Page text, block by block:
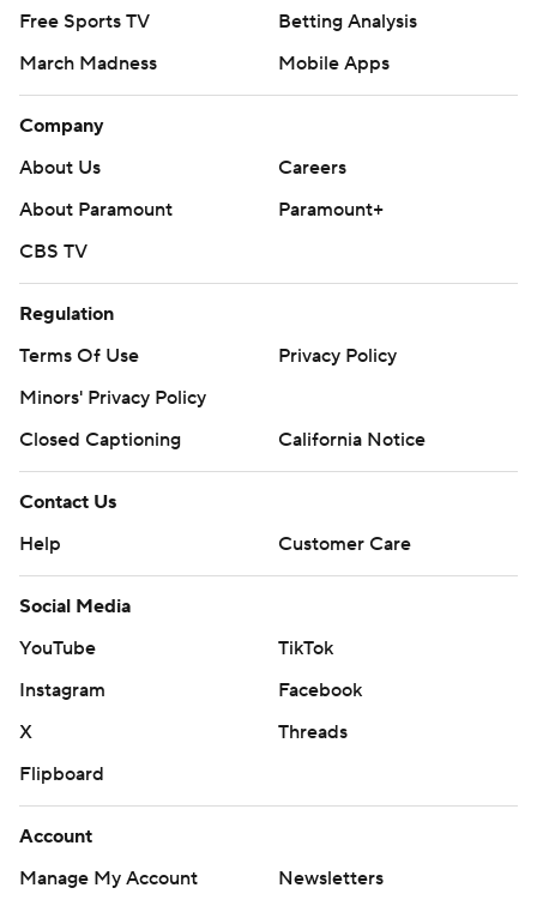
Free Sports TV
Betting Analysis
March Madness
Mobile Apps
Company
About Us
Careers
About Paramount
Paramount+
CBS TV
Regulation
Terms Of Use
Privacy Policy
Minors' Privacy Policy
Closed Captioning
California Notice
Contact Us
Help
Customer Care
Social Media
YouTube
TikTok
Instagram
Facebook
X
Threads
Flipboard
Account
Manage My Account
Newsletters